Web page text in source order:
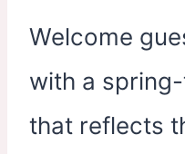
Welcome
with a
that reflects